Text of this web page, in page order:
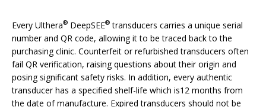
Every Ulthera® DeepSEE® transducers carries a unique serial
number and QR code, allowing it to be traced back to the
purchasing clinic. Counterfeit or refurbished transducers often
fail QR verification, raising questions about their origin and
posing significant safety risks. In addition, every authentic
transducer has a specified shelf-life which is12 months from
the date of manufacture. Expired transducers should not be